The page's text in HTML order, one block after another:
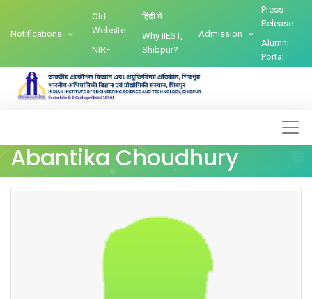
Notifications
Old
Website
NIRF
हिंदी में
Why IIEST,
Shibpur?
Admission
Press
Release
Alumni
Portal
Abantika Choudhury